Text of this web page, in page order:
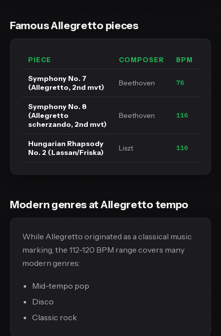
Famous Allegretto pieces
PIECE COMPOSER BPM
Symphony No. 7
(Allegretto, 2nd mvt)
Beethoven 76
Symphony No. 8
(Allegretto
scherzando, 2nd mvt)
Beethoven 116
Hungarian Rhapsody
No. 2 (Lassan/Friska)
Liszt 116
Modern genres at Allegretto tempo
While Allegretto originated as a classical music
marking, the 112-120 BPM range covers many
modern genres:
Mid-tempo pop
Disco
Classic rock